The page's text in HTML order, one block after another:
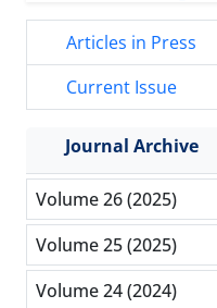
Articles in Press
Current Issue
Journal Archive
Volume 26 (2025)
Volume 25 (2025)
Volume 24 (2024)